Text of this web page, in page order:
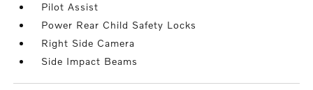
Pilot Assist
Power Rear Child Safety Locks
Right Side Camera
Side Impact Beams